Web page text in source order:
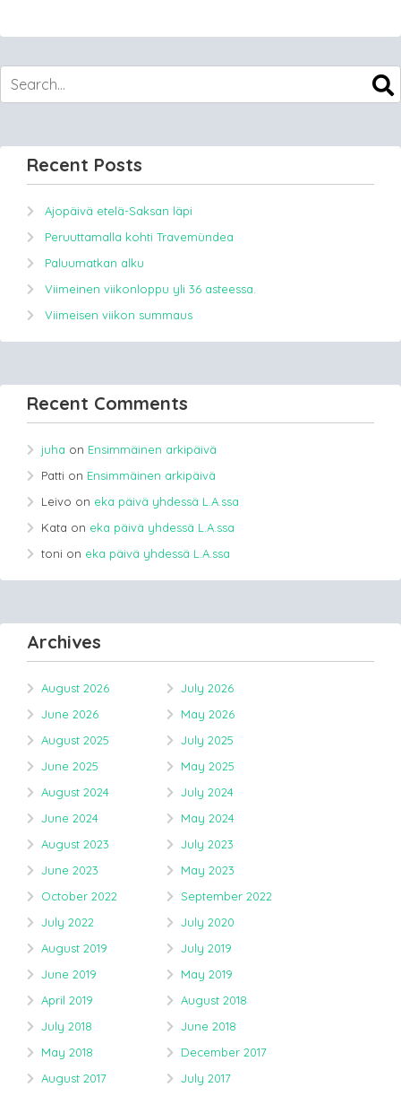
Recent Posts
Ajopäivä etelä-Saksan läpi
Peruuttamalla kohti Travemündea
Paluumatkan alku
Viimeinen viikonloppu yli 36 asteessa.
Viimeisen viikon summaus
Recent Comments
juha on Ensimmäinen arkipäivä
Patti on Ensimmäinen arkipäivä
Leivo on eka päivä yhdessä L.A.ssa
Kata on eka päivä yhdessä L.A.ssa
toni on eka päivä yhdessä L.A.ssa
Archives
August 2026
July 2026
June 2026
May 2026
August 2025
July 2025
June 2025
May 2025
August 2024
July 2024
June 2024
May 2024
August 2023
July 2023
June 2023
May 2023
October 2022
September 2022
July 2022
July 2020
August 2019
July 2019
June 2019
May 2019
April 2019
August 2018
July 2018
June 2018
May 2018
December 2017
August 2017
July 2017